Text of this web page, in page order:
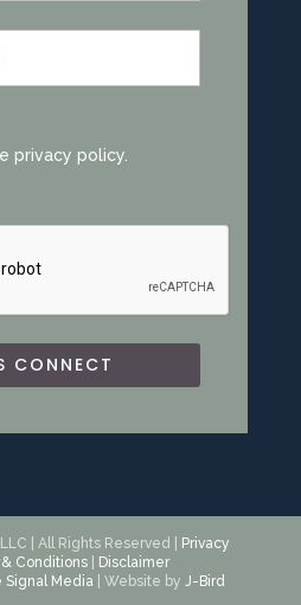
privacy policy.
| All Rights Reserved |
Privacy
Conditions|
Disclaimer
Signal Media| Website by J-Bird